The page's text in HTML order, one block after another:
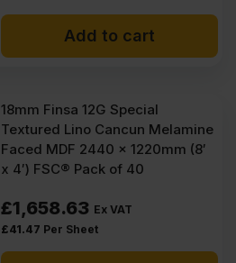
Add to cart
18mm Finsa 12G Special
Textured Lino Cancun Melamine
Faced MDF 2440 x 1220mm (8′
x 4′) FSC® Pack of 40
£1,658.63 Ex VAT
£41.47 Per Sheet